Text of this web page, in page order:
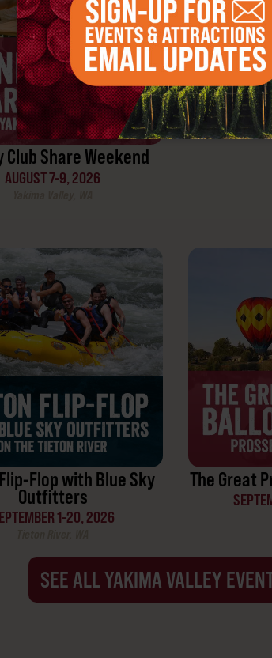
Club Share Weekend
AUGUST 7-9, 2026
Flop with Blue Sky
Outfitters
1-20, 2026
The Great
SEE ALL YAKIMA VALLEY